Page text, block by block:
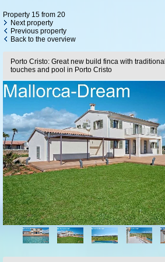
Property 15 from 20
Next property
Previous property
Back to the overview
Porto Cristo: Great new build finca with traditional
touches and pool in Porto Cristo